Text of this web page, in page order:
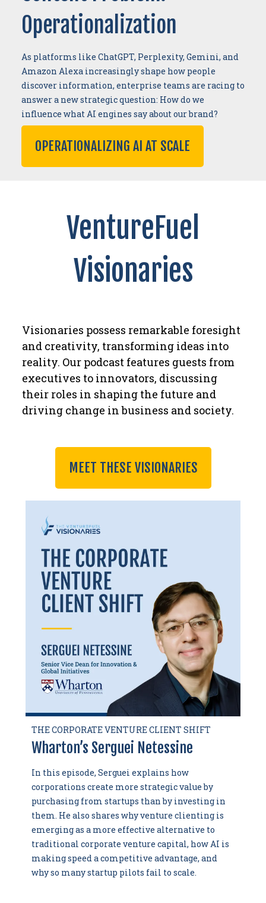
Operationalization
As platforms like ChatGPT, Perplexity, Gemini, and
Amazon Alexa increasingly shape how people
discover information, enterprise teams are racing to
answer a new strategic question: How do we
influence what AI engines say about our brand?
OPERATIONALIZING AI AT SCALE
VentureFuel
Visionaries
Visionaries possess remarkable foresight
and creativity, transforming ideas into
reality. Our podcast features guests from
executives to innovators, discussing
their roles in shaping the future and
driving change in business and society.
MEET THESE VISIONARIES
THE CORPORATE VENTURE CLIENT SHIFT
Wharton’s Serguei Netessine
In this episode, Serguei explains how
corporations create more strategic value by
purchasing from startups than by investing in
them. He also shares why venture clienting is
emerging as a more effective alternative to
traditional corporate venture capital, how AI is
making speed a competitive advantage, and
why so many startup pilots fail to scale.